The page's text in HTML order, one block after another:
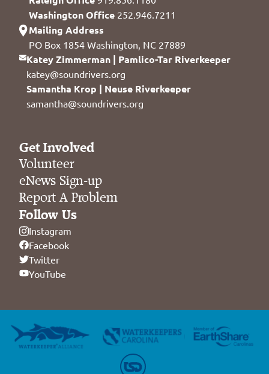
Washington Office 252.946.7211
Mailing Address
PO Box 1854 Washington, NC 27889
Katey Zimmerman | Pamlico-Tar Riverkeeper
katey@soundrivers.org
Samantha Krop | Neuse Riverkeeper
samantha@soundrivers.org
Get Involved
Volunteer
eNews Sign-up
Report A Problem
Follow Us
Instagram
Facebook
Twitter
YouTube